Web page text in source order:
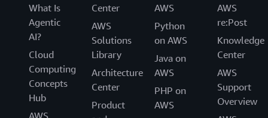
What Is
Agentic
AI?
Cloud
Computing
Concepts
Hub
AWS
Center
AWS
Solutions
Library
Architecture
Center
Product
AWS
Python
on AWS
Java on
AWS
PHP on
AWS
AWS
re:Post
Knowledge
Center
AWS
Support
Overview